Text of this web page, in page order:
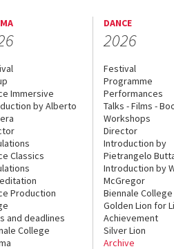
Immersive
by Alberto
Classics
Production
and deadlines
College
DANCE
2026
Festival
Programme
Performances
Talks - Films -
Workshops
Director
Introduction by
Pietrangelo
Introduction by
McGregor
Biennale College
Golden Lion for
Achievement
Silver Lion
Archive